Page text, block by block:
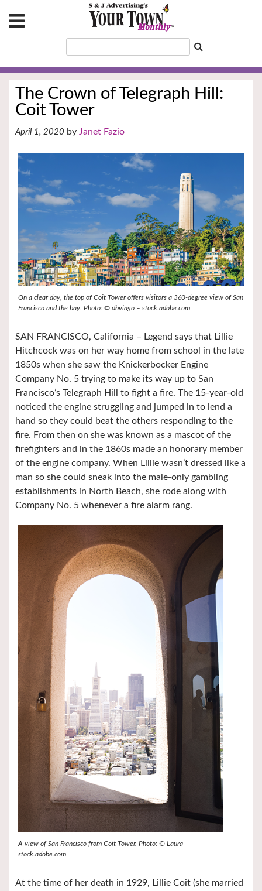
The Crown of Telegraph Hill:
Coit Tower
April 1, 2020 Janet Fazio
On a clear day, the top of Coit Tower offers visitors a 360-degree view of San
Francisco and the bay. Photo: © dbviago – stock.adobe.com
SAN FRANCISCO, California – Legend says that Lillie
Hitchcock was on her way home from school in the late
1850s when she saw the Knickerbocker Engine
Company No. 5 trying to make its way up to San
Francisco’s Telegraph Hill to fight a fire. The 15-year-old
noticed the engine struggling and jumped in to lend a
hand so they could beat the others responding to the
fire. From then on she was known as a mascot of the
firefighters and in the 1860s made an honorary member
of the engine company. When Lillie wasn’t dressed like a
man so she could sneak into the male-only gambling
establishments in North Beach, she rode along with
Company No. 5 whenever a fire alarm rang.
A view of San Francisco from Coit Tower. Photo: © Laura –
stock.adobe.com
At the time of her death in 1929, Lillie Coit (she married